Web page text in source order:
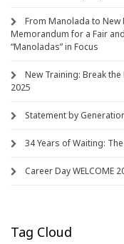
From Manolada to New
Memorandum for a Fair
“Manoladas” in Focus
New Training: Break
2025
Statement by
34 Years of Waiting:
Career Day WELCOME
Tag Cloud